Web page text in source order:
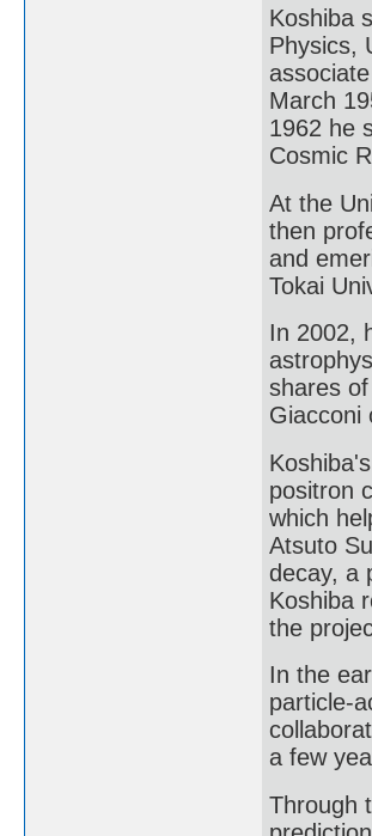
Koshiba
Physics,
March
1962 he
Cosmic
At the
then
and
Tokai
In 2002,
shares
Giacconi
positron
which
Atsuto
decay, a
Koshiba
the
In the
particle-
a few
Through